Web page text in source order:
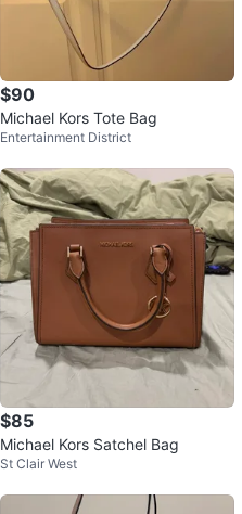
$90
Michael Kors Tote Bag
Entertainment District
$85
Michael Kors Satchel Bag
St Clair West